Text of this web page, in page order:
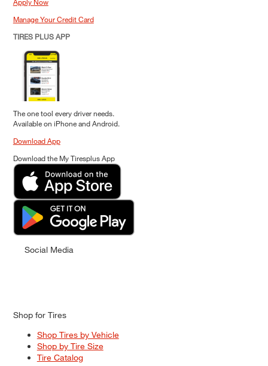
Apply Now
Manage Your Credit Card
TIRES PLUS APP
The one tool every driver needs.
Available on iPhone and Android.
Download App
Download the My Tiresplus App
Social Media
Shop for Tires
Shop Tires by Vehicle
Shop by Tire Size
Tire Catalog